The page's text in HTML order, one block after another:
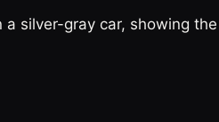
silver-gray car, showing